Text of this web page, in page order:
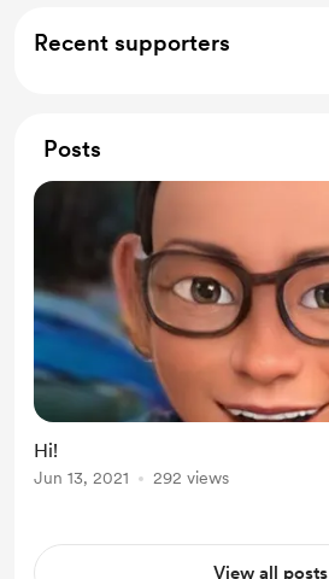
Recent supporters
Posts
Hi!
Jun 13, 2021 292 views
View all posts